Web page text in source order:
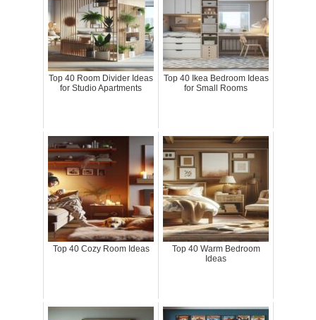
Top 40 Room Divider Ideas
for Studio Apartments
Top 40 Ikea Bedroom Ideas
for Small Rooms
Top 40 Cozy Room Ideas
Top 40 Warm Bedroom
Ideas